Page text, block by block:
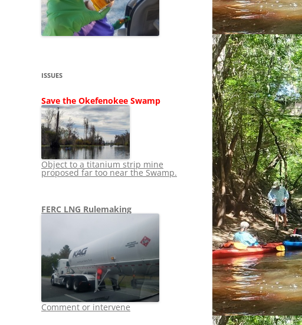
SHIP
STOPPING FERC
LNG OVERSIGHT
TITANIUM MINING
NO TOLL ROADS TO RUIN
WAYCROSS SUPERFUND
NEWS 2013-2015
ISSUES
Save the Okefenokee Swamp
Object to a titanium strip mine
proposed far too near the Swamp.
FERC LNG Rulemaking
Comment or intervene